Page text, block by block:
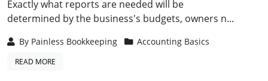
Exactly what reports are needed will be
determined by the business's budgets, owners n...
By Painless Bookkeeping Accounting Basics
READ MORE